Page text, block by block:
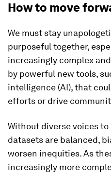
How to move
We must stay
purposeful together,
increasingly complex
by powerful new tools,
intelligence (AI), that
efforts or drive
Without diverse voices
datasets are balanced,
worsen inequities. As
increasingly more